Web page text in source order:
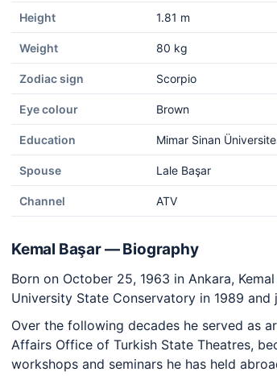
Height 1.81 m
Weight 80 kg
Zodiac sign Scorpio
Eye colour Brown
Education Mimar Sinan
Spouse Lale Başar
Channel ATV
Kemal Başar — Biography
Born on October 25, 1963 in Ankara,
University State Conservatory in 1989 and
Over the following decades he served as
Affairs Office of Turkish State Theatres,
workshops and seminars he has held